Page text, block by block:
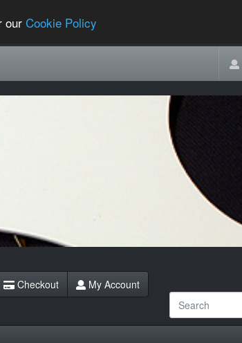
ourCookie Policy
Checkout My Account